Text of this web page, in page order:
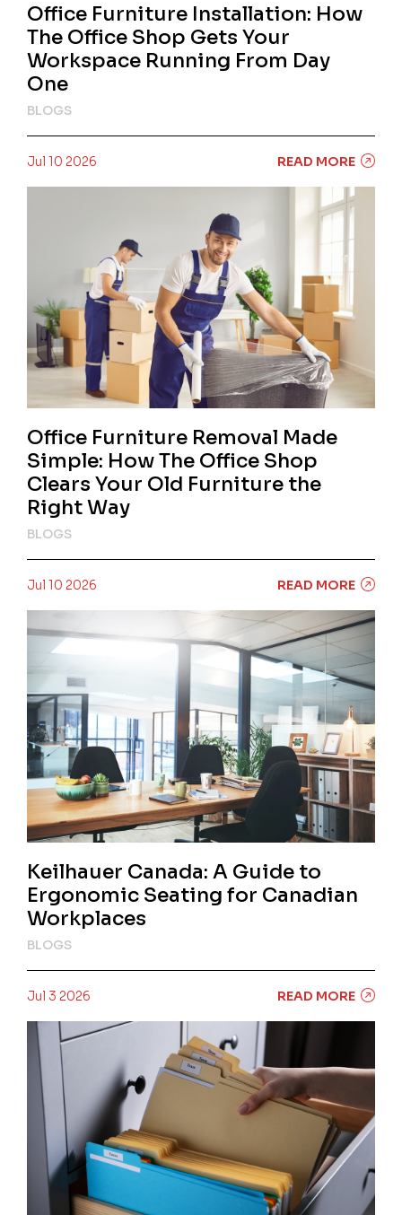
Office Furniture Installation: How
The Office Shop Gets Your
Workspace Running From Day
One
BLOGS
Jul 10 2026 READ MORE
Office Furniture Removal Made
Simple: How The Office Shop
Clears Your Old Furniture the
Right Way
BLOGS
Jul 10 2026 READ MORE
Keilhauer Canada: A Guide to
Ergonomic Seating for Canadian
Workplaces
BLOGS
Jul 3 2026 READ MORE